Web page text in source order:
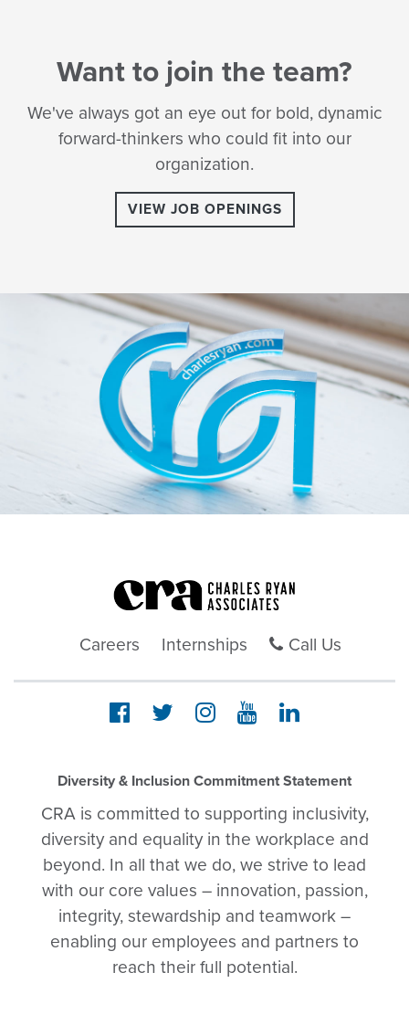
Want to join the team?
We've always got an eye out for bold, dynamic
forward-thinkers who could fit into our
organization.
VIEW JOB OPENINGS
Careers Internships Call Us
Diversity & Inclusion Commitment Statement
CRA is committed to supporting inclusivity,
diversity and equality in the workplace and
beyond. In all that we do, we strive to lead
with our core values – innovation, passion,
integrity, stewardship and teamwork –
enabling our employees and partners to
reach their full potential.